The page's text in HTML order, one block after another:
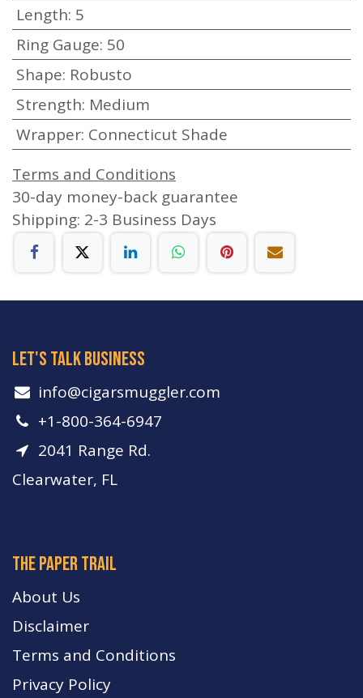
Length: 5
Ring Gauge: 50
Shape: Robusto
Strength: Medium
Wrapper: Connecticut Shade
Terms and Conditions
30-day money-back guarantee
Shipping: 2-3 Business Days
let's talk business
info​@cigarsmuggler.com
+1-800-364-6947
2041 Range Rd.
Clearwater, FL
The paper trail
About Us
Disclaimer
Terms and Conditions
Privacy Policy